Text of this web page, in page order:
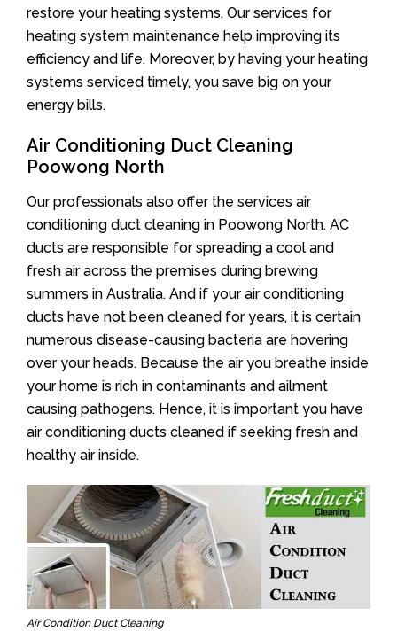
restore your heating systems. Our services for
heating system maintenance help improving its
efficiency and life. Moreover, by having your heating
systems serviced timely, you save big on your
energy bills.
Air Conditioning Duct Cleaning
Poowong North
Our professionals also offer the services air
conditioning duct cleaning in Poowong North. AC
ducts are responsible for spreading a cool and
fresh air across the premises during brewing
summers in Australia. And if your air conditioning
ducts have not been cleaned for years, it is certain
numerous disease-causing bacteria are hovering
over your heads. Because the air you breathe inside
your home is rich in contaminants and ailment
causing pathogens. Hence, it is important you have
air conditioning ducts cleaned if seeking fresh and
healthy air inside.
Air Condition Duct Cleaning